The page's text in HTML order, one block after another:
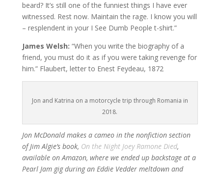
beard? It’s still one of the funniest things I have ever
witnessed. Rest now. Maintain the rage. I know you will
– resplendent in your I See Dumb People t-shirt.”
James Welsh: “When you write the biography of a
friend, you must do it as if you were taking revenge for
him.” Flaubert, letter to Enest Feydeau, 1872
Jon and Katrina on a motorcycle trip through Romania in
2018.
Jon McDonald makes a cameo in the nonfiction section
of Jim Algie’s book, On the Night Joey Ramone Died,
available on Amazon, where we ended up backstage at a
Pearl Jam gig during an Eddie Vedder meltdown and